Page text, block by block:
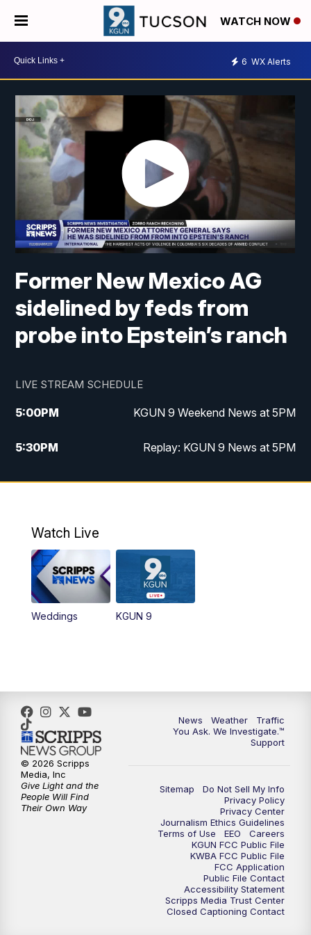
WATCH NOW
6 WX Alerts
Former New Mexico AG
sidelined by feds from
probe into Epstein’s ranch
LIVE STREAM SCHEDULE
5:00PM KGUN 9 Weekend News at 5PM
5:30PM Replay: KGUN 9 News at 5PM
10:00PM KGUN 9 Weekend News at 10PM
Watch Live
Weddings KGUN 9
News Weather
Traffic
You Ask. We Investigate.™
Support
Sitemap
Do Not Sell My Info
Privacy Policy
Privacy Center
Journalism Ethics Guidelines
Terms of Use
EEO
Careers
KGUN FCC Public File
KWBA FCC Public File
FCC Application
Public File Contact
Accessibility Statement
Scripps Media Trust Center
Closed Captioning Contact
© 2026 Scripps
Media, Inc
Give Light and the
People Will Find
Their Own Way